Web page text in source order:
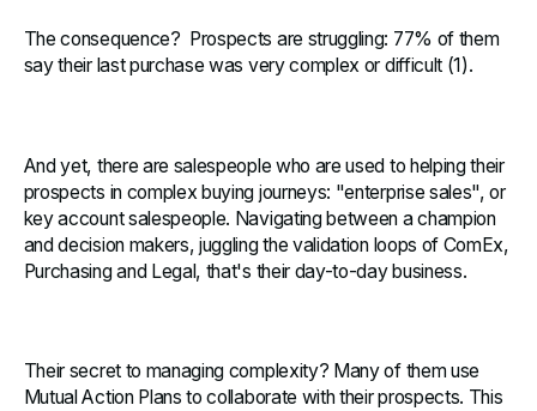
The consequence? Prospects are struggling: 77% of them
say their last purchase was very complex or difficult (1).
And yet, there are salespeople who are used to helping their
prospects in complex buying journeys: "enterprise sales", or
key account salespeople. Navigating between a champion
and decision makers, juggling the validation loops of ComEx,
Purchasing and Legal, that's their day-to-day business.
Their secret to managing complexity? Many of them use
Mutual Action Plans to collaborate with their prospects. This